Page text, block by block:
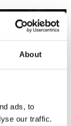
About
ads, to
our traffic.